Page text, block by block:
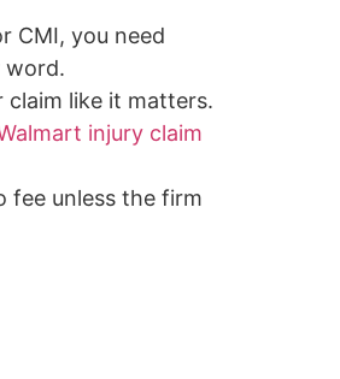
CMI, you need
word.
like it matters.
injury claim
fee unless the firm